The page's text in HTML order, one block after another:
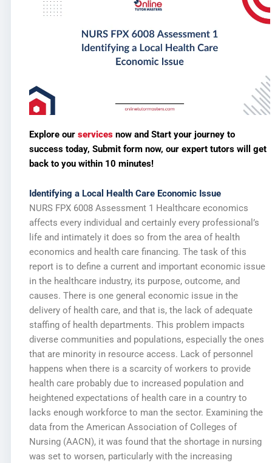
Explore our services now and Start your journey to
success today, Submit form now, our expert tutors will get
back to you within 10 minutes!
Identifying a Local Health Care Economic Issue
NURS FPX 6008 Assessment 1 Healthcare economics
affects every individual and certainly every professional’s
life and intimately it does so from the area of health
economics and health care financing. The task of this
report is to define a current and important economic issue
in the healthcare industry, its purpose, outcome, and
causes. There is one general economic issue in the
delivery of health care, and that is, the lack of adequate
staffing of health departments. This problem impacts
diverse communities and populations, especially the ones
that are minority in resource access. Lack of personnel
happens when there is a scarcity of workers to provide
health care probably due to increased population and
heightened expectations of health care in a country to
lacks enough workforce to man the sector. Examining the
data from the American Association of Colleges of
Nursing (AACN), it was found that the shortage in nursing
was set to worsen, particularly with the increasing